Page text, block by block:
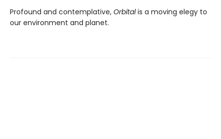
Profound and contemplative, Orbitalis a moving elegy to
our environment and planet.